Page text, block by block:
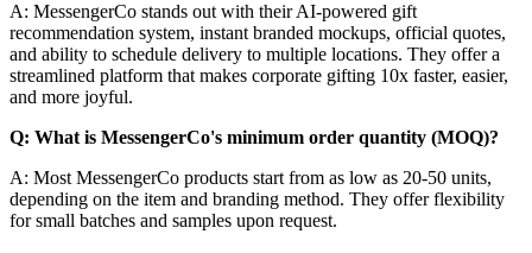
A: MessengerCo stands out with their AI-powered gift
recommendation system, instant branded mockups, official quotes,
and ability to schedule delivery to multiple locations. They offer a
streamlined platform that makes corporate gifting 10x faster, easier,
and more joyful.
Q: What is MessengerCo's minimum order quantity (MOQ)?
A: Most MessengerCo products start from as low as 20-50 units,
depending on the item and branding method. They offer flexibility
for small batches and samples upon request.